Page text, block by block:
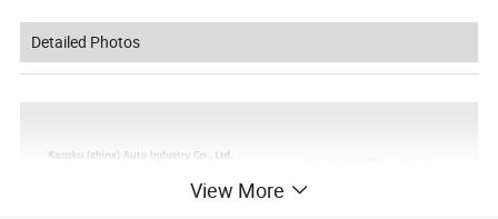
Detailed Photos
View More